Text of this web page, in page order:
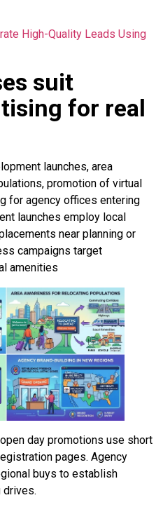
High-Quality Leads Using
suit
for real
launches, area
promotion of virtual
for agency offices entering
launches employ local
near planning or
campaigns target
amenities
day promotions use short
pages. Agency
buys to establish